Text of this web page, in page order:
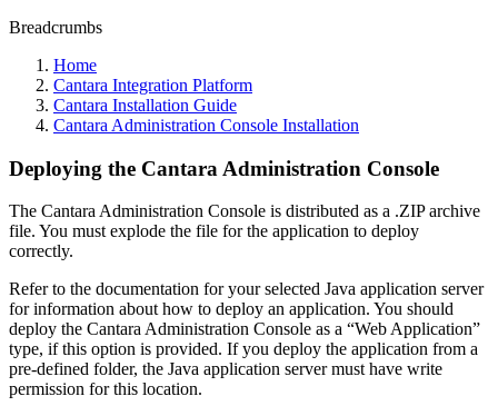
Breadcrumbs
Home
Cantara Integration Platform
Cantara Installation Guide
Cantara Administration Console Installation
Deploying the Cantara Administration Console
The Cantara Administration Console is distributed as a .ZIP archive
file. You must explode the file for the application to deploy
correctly.
Refer to the documentation for your selected Java application server
for information about how to deploy an application. You should
deploy the Cantara Administration Console as a “Web Application”
type, if this option is provided. If you deploy the application from a
pre-defined folder, the Java application server must have write
permission for this location.